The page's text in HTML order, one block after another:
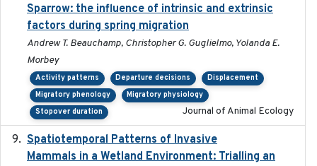
Sparrow: the influence of intrinsic and extrinsic
factors during spring migration
Andrew T. Beauchamp, Christopher G. Guglielmo, Yolanda E.
Morbey
Activity patterns Departure decisions
Displacement
Migratory phenology
Migratory physiology
Stopover duration
Journal of Animal Ecology
Spatiotemporal Patterns of Invasive
Mammals in a Wetland Environment: Trialling an